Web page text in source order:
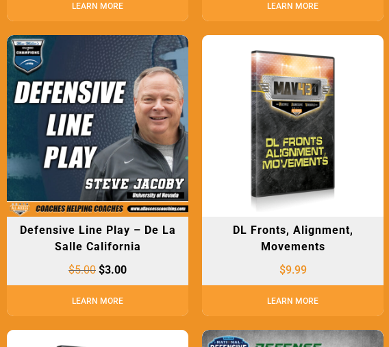
LEARN MORE LEARN MORE
Defensive Line Play – De La
Salle California
$5.00 $3.00
LEARN MORE
DL Fronts, Alignment,
Movements
$9.99
LEARN MORE